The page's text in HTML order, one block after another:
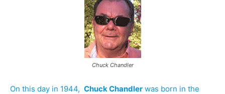
Chuck Chandler
On this day in 1944, Chuck Chandler was born in the